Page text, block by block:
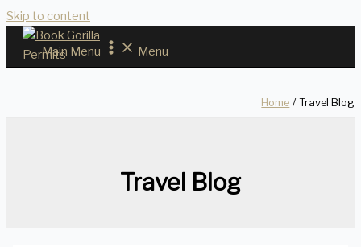
Skip to content
Main Menu Menu
Home Travel Blog
Travel Blog